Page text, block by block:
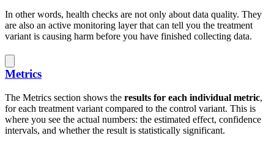
In other words, health checks are not only about data quality. They
are also an active monitoring layer that can tell you the treatment
variant is causing harm before you have finished collecting data.
Metrics
The Metrics section shows the results for each individual metric,
for each treatment variant compared to the control variant. This is
where you see the actual numbers: the estimated effect, confidence
intervals, and whether the result is statistically significant.